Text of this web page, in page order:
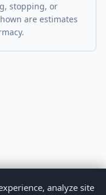
stopping, or
are estimates
analyze site